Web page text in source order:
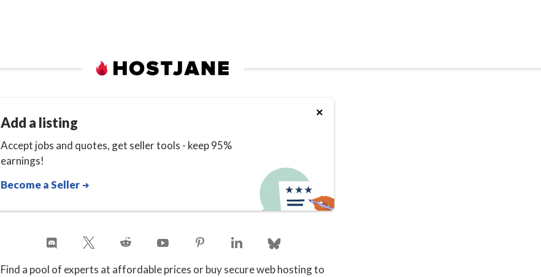
Add a listing
Accept jobs and quotes, get seller tools - keep 95%
earnings!
Become a Seller
Find a pool of experts at affordable prices or buy secure web hosting to